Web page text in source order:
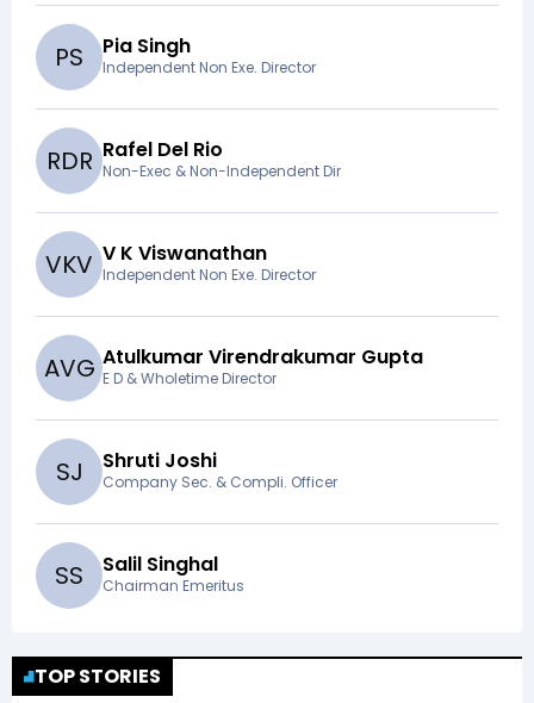
PS Pia Singh
Independent Non Exe. Director
RDR Rafel Del Rio
Non-Exec & Non-Independent Dir
VKV V K Viswanathan
Independent Non Exe. Director
AVG Atulkumar Virendrakumar Gupta
E D & Wholetime Director
SJ Shruti Joshi
Company Sec. & Compli. Officer
SS Salil Singhal
Chairman Emeritus
TOP STORIES